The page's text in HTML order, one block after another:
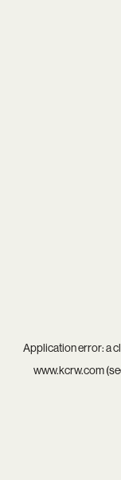
Application error: a
www.kcrw.com